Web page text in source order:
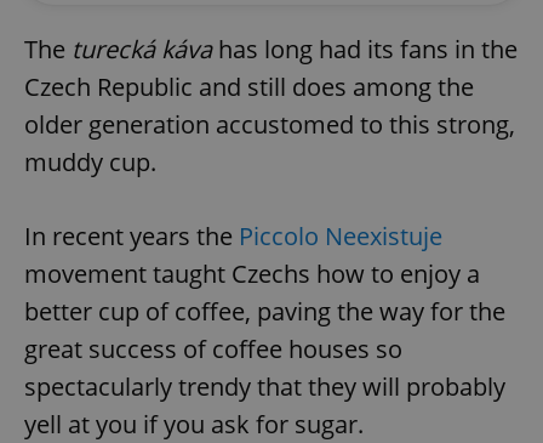
The turecká kávahas long had its fans in the
Czech Republic and still does among the
older generation accustomed to this strong,
muddy cup.
In recent years the Piccolo Neexistuje
movement taught Czechs how to enjoy a
better cup of coffee, paving the way for the
great success of coffee houses so
spectacularly trendy that they will probably
yell at you if you ask for sugar.